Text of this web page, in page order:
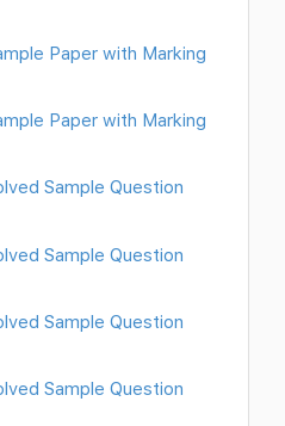
Paper with Marking
Paper with Marking
Sample Question
Sample Question
Sample Question
Sample Question